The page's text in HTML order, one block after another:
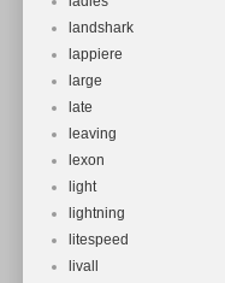
landshark
lappiere
large
late
leaving
lexon
light
lightning
litespeed
livall